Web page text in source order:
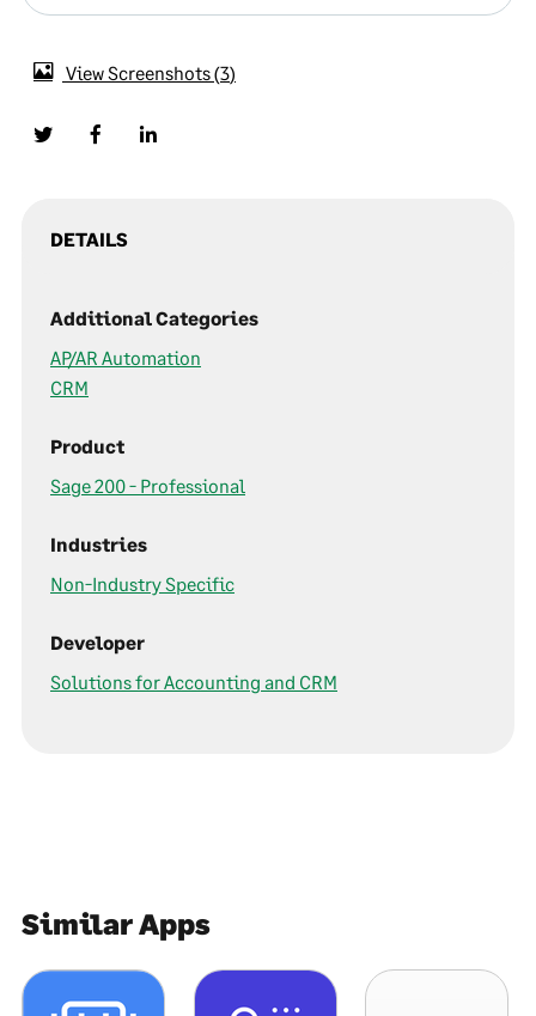
View Screenshots 3
DETAILS
Additional Categories
AP/AR Automation
CRM
Product
Sage 200 - Professional
Industries
Non-Industry Specific
Developer
Solutions for Accounting and CRM
Similar Apps